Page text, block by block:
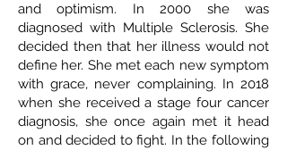
and optimism. In 2000 she was
diagnosed with Multiple Sclerosis. She
decided then that her illness would not
define her. She met each new symptom
with grace, never complaining. In 2018
when she received a stage four cancer
diagnosis, she once again met it head
on and decided to fight. In the following